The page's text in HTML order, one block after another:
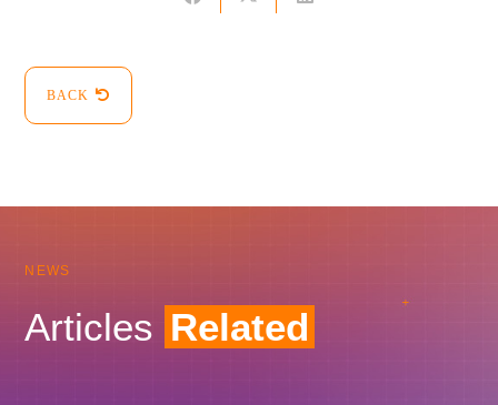
BACK
NEWS
Articles Related